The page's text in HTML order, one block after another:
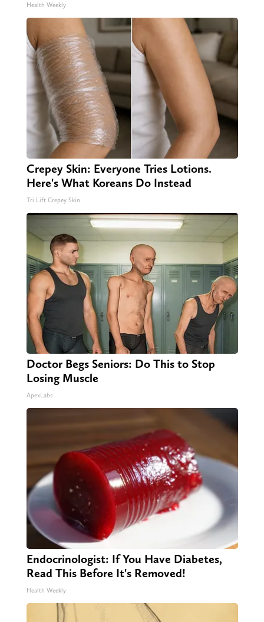
Health Weekly
Crepey Skin: Everyone Tries Lotions.
Here's What Koreans Do Instead
Tri Lift Crepey Skin
Doctor Begs Seniors: Do This to Stop
Losing Muscle
ApexLabs
Endocrinologist: If You Have Diabetes,
Read This Before It's Removed!
Health Weekly